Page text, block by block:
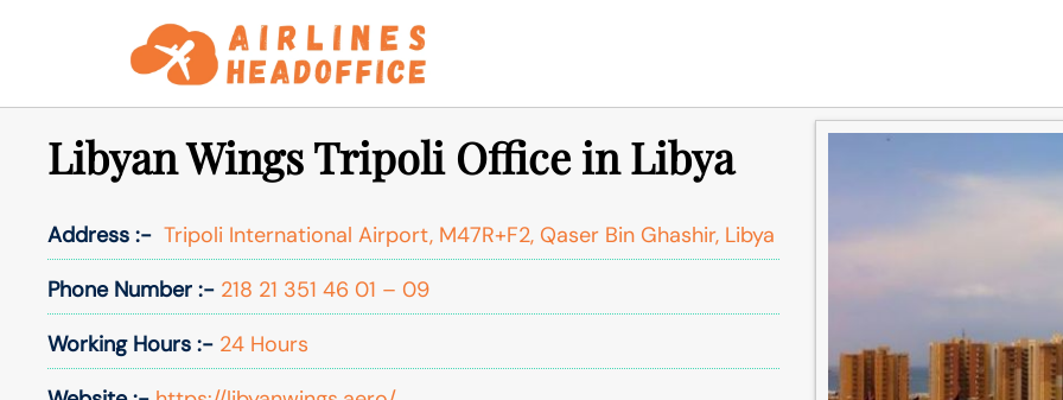
Libyan Wings Tripoli Office in Libya
Address :- Tripoli International Airport, M47R+F2, Qaser Bin Ghashir, Libya
Phone Number :- 218 21 351 46 01 – 09
Working Hours :- 24 Hours